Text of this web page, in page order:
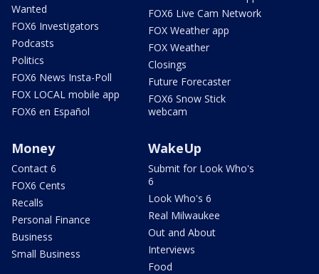
Wanted
FOX6 Investigators
Podcasts
Politics
FOX6 News Insta-Poll
FOX LOCAL mobile app
FOX6 en Español
FOX6 Live Cam Network
FOX Weather app
FOX Weather
Closings
Future Forecaster
FOX6 Snow Stick
webcam
Money
Contact 6
FOX6 Cents
Recalls
Personal Finance
Business
Small Business
WakeUp
Submit for Look Who's
6
Look Who's 6
Real Milwaukee
Out and About
Interviews
Food